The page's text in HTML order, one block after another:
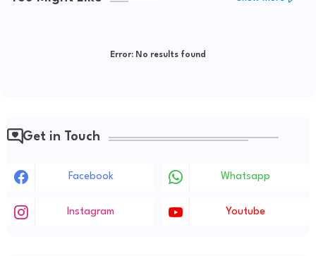
Error: No results found
Get in Touch
Facebook Whatsapp
Instagram Youtube